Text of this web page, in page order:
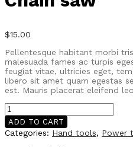
$15.00
Pellentesque habitant morbi
malesuada fames ac turpis
feugiat vitae, ultricies eget,
libero sit amet quam egestas
est. Mauris placerat eleifend
Chain
saw
quantity
ADD TO CART
Categories: Hand tools, Power